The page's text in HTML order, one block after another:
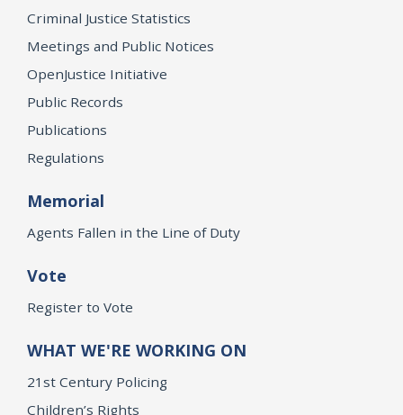
Criminal Justice Statistics
Meetings and Public Notices
OpenJustice Initiative
Public Records
Publications
Regulations
Memorial
Agents Fallen in the Line of Duty
Vote
Register to Vote
WHAT WE'RE WORKING ON
21st Century Policing
Children’s Rights